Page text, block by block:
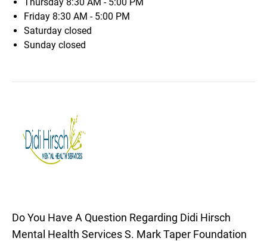
Friday 8:30 AM - 5:00 PM
Saturday closed
Sunday closed
Do You Have A Question Regarding Didi Hirsch
Mental Health Services S. Mark Taper Foundation